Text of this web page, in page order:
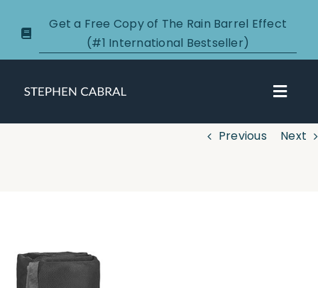
Get a Free Copy of The Rain Barrel Effect
(#1 International Bestseller)
New Clients
Previous Next